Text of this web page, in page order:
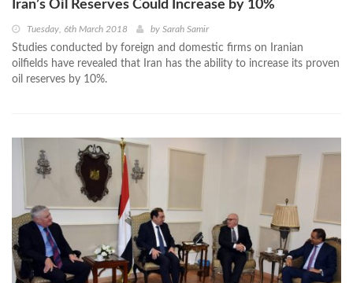
Iran’s Oil Reserves Could Increase by 10%
Tuesday, 6th March 2018 by Sarah Samir
Studies conducted by foreign and domestic firms on Iranian
oilfields have revealed that Iran has the ability to increase its proven
oil reserves by 10%.